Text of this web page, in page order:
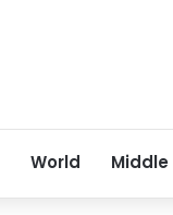
World Middle